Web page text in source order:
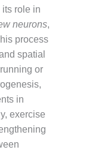
role in
neurons,
process
spatial
or
in
exercise